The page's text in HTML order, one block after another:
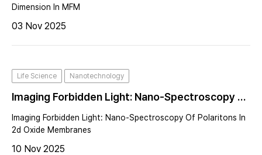
Dimension In MFM
03 Nov 2025
Life Science Nanotechnology
Imaging Forbidden Light: Nano-Spectroscopy Of
Polaritons In 2d Oxide Membranes
Imaging Forbidden Light: Nano-Spectroscopy Of Polaritons In
2d Oxide Membranes
10 Nov 2025